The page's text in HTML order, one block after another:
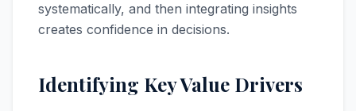
systematically, and then integrating insights
creates confidence in decisions.
Identifying Key Value Drivers